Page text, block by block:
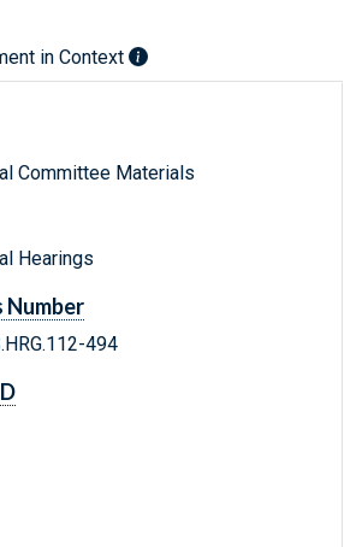
in Context
Committee Materials
Hearings
Number
494